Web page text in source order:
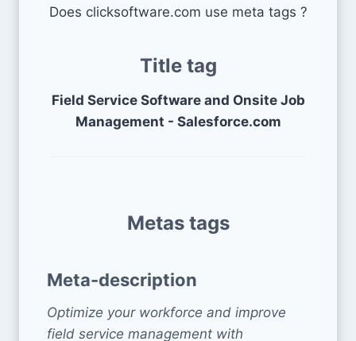
Does clicksoftware.com use meta tags ?
Title tag
Field Service Software and Onsite Job
Management - Salesforce.com
Metas tags
Meta-description
Optimize your workforce and improve
field service management with